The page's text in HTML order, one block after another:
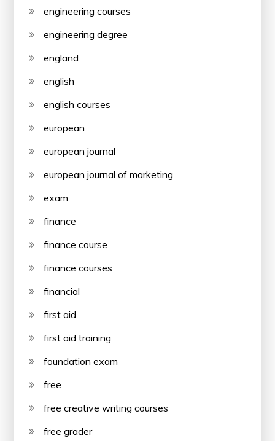
engineering courses
engineering degree
england
english
english courses
european
european journal
european journal of marketing
exam
finance
finance course
finance courses
financial
first aid
first aid training
foundation exam
free
free creative writing courses
free grader